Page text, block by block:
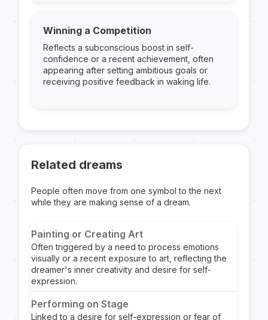
Winning a Competition
Reflects a subconscious boost in self-
confidence or a recent achievement, often
appearing after setting ambitious goals or
receiving positive feedback in waking life.
Related dreams
People often move from one symbol to the next
while they are making sense of a dream.
Painting or Creating Art
Often triggered by a need to process emotions
visually or a recent exposure to art, reflecting the
dreamer's inner creativity and desire for self-
expression.
Performing on Stage
Linked to a desire for self-expression or fear of